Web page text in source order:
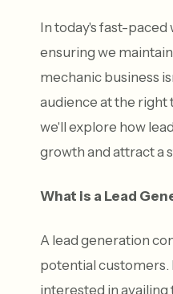
In today's fast-paced
ensuring we
mechanic business
audience at the right
we'll explore how
growth and attract a
What is a Lead
A lead generation
potential customers.
interested in